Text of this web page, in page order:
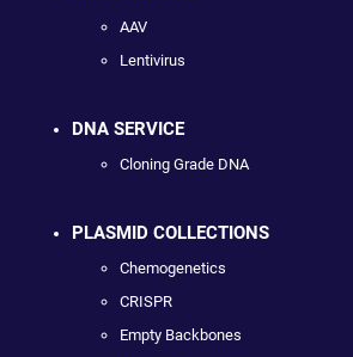
AAV
Lentivirus
DNA SERVICE
Cloning Grade DNA
PLASMID COLLECTIONS
Chemogenetics
CRISPR
Empty Backbones